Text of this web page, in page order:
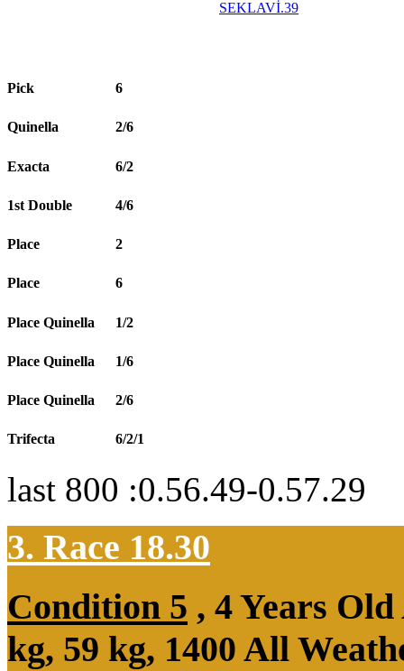
SEKLAVİ.39
Pick 6
Quinella 2/6
Exacta 6/2
1st Double 4/6
Place 2
Place 6
Place Quinella 1/2
Place Quinella 1/6
Place Quinella 2/6
Trifecta 6/2/1
last 800 :0.56.49-0.57.29
3. Race 18.30
Condition 5 , 4 Years
kg, 59 kg, 1400 All